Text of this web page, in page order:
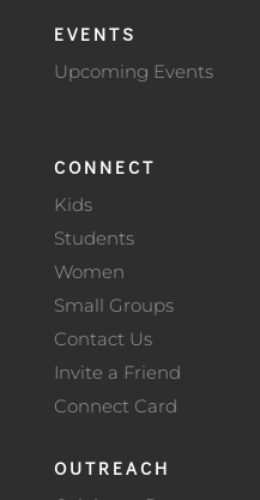
EVENTS
Upcoming Events
CONNECT
Kids
Students
Women
Small Groups
Contact Us
Invite a Friend
Connect Card
OUTREACH